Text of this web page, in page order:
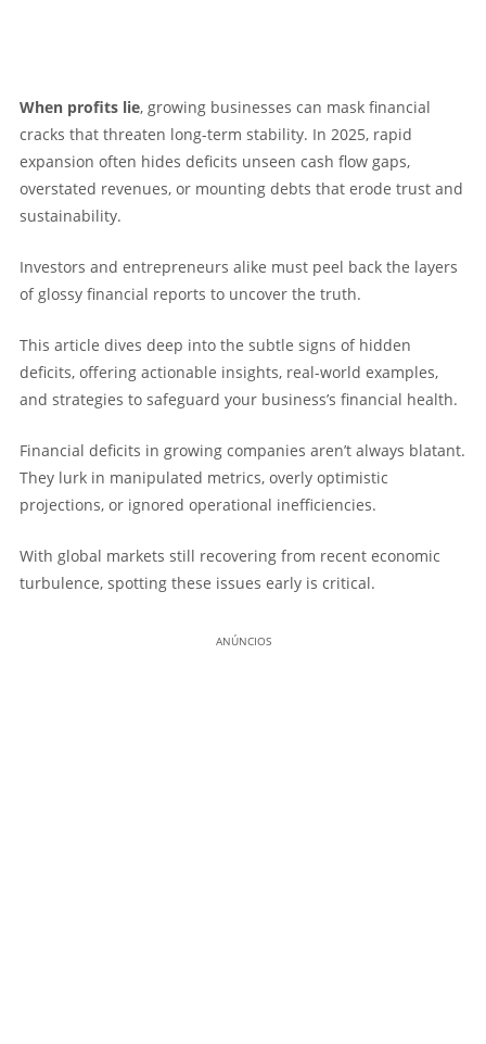
When profits lie, growing businesses can mask financial
cracks that threaten long-term stability. In 2025, rapid
expansion often hides deficits unseen cash flow gaps,
overstated revenues, or mounting debts that erode trust and
sustainability.
Investors and entrepreneurs alike must peel back the layers
of glossy financial reports to uncover the truth.
This article dives deep into the subtle signs of hidden
deficits, offering actionable insights, real-world examples,
and strategies to safeguard your business’s financial health.
Financial deficits in growing companies aren’t always blatant.
They lurk in manipulated metrics, overly optimistic
projections, or ignored operational inefficiencies.
With global markets still recovering from recent economic
turbulence, spotting these issues early is critical.
ANÚNCIOS